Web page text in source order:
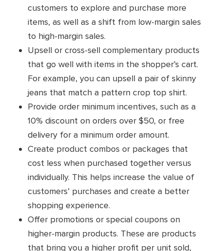
customers to explore and purchase more
items, as well as a shift from low-margin sales
to high-margin sales.
Upsell or cross-sell complementary products
that go well with items in the shopper’s cart.
For example, you can upsell a pair of skinny
jeans that match a pattern crop top shirt.
Provide order minimum incentives, such as a
10% discount on orders over $50, or free
delivery for a minimum order amount.
Create product combos or packages that
cost less when purchased together versus
individually. This helps increase the value of
customers’ purchases and create a better
shopping experience.
Offer promotions or special coupons on
higher-margin products. These are products
that bring you a higher profit per unit sold,